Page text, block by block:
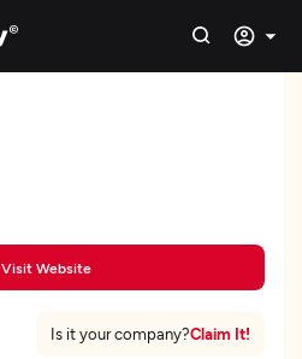
Visit Website
Is it your company?Claim It!